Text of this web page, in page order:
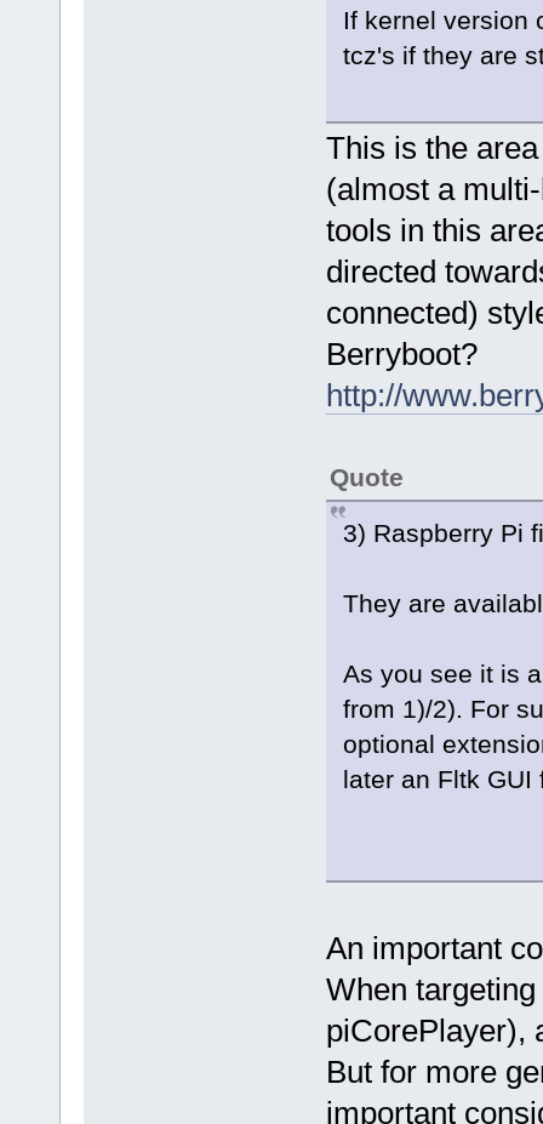
If kernel version
tcz's if they are
This is the
(almost a
tools in this
directed
connected)
Berryboot?
http://
Quote
3) Raspberry Pi
They are
As you see it is
from 1)/2). For
optional
later an Fltk GUI
An important
When
piCorePlayer),
But for more
important